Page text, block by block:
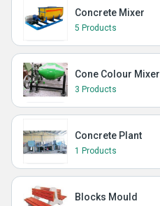
Concrete Mixer
5 Products
Cone Colour Mixer
3 Products
Concrete Plant
1 Products
Blocks Mould